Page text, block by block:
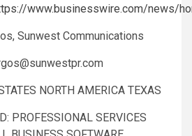
www.businesswire.com/news/
Sunwest Communications
NORTH AMERICA TEXAS
PROFESSIONAL SERVICES